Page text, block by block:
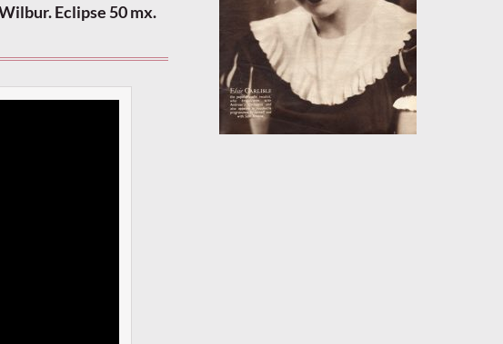
Eclipse 50 mx.